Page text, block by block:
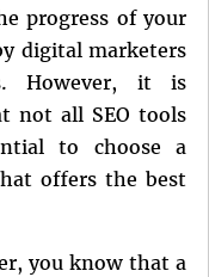
progress of your
digital marketers
However, it is
not all SEO tools
to choose a
offers the best
you know that a